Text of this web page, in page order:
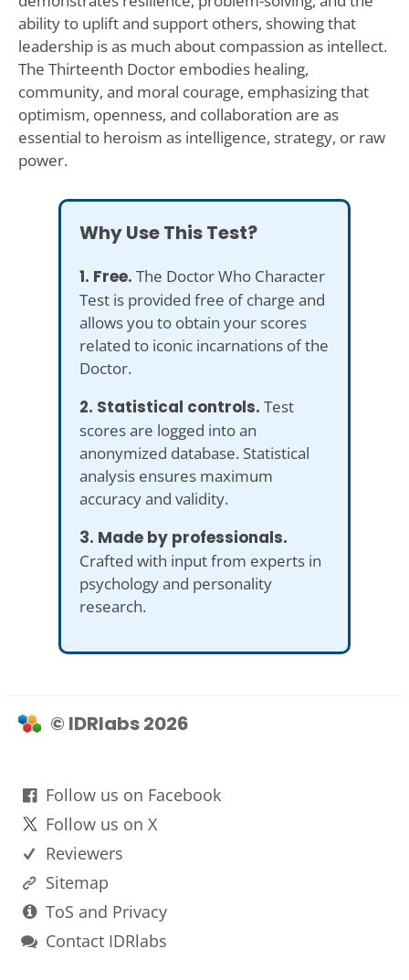
ability to uplift and support others, showing that
leadership is as much about compassion as intellect.
The Thirteenth Doctor embodies healing,
community, and moral courage, emphasizing that
optimism, openness, and collaboration are as
essential to heroism as intelligence, strategy, or raw
power.
Why Use This Test?
1. Free. The Doctor Who Character
Test is provided free of charge and
allows you to obtain your scores
related to iconic incarnations of the
Doctor.
2. Statistical controls. Test
scores are logged into an
anonymized database. Statistical
analysis ensures maximum
accuracy and validity.
3. Made by professionals.
Crafted with input from experts in
psychology and personality
research.
© IDRlabs 2026
Follow us on Facebook
Follow us on X
Reviewers
Sitemap
ToS and Privacy
Contact IDRlabs